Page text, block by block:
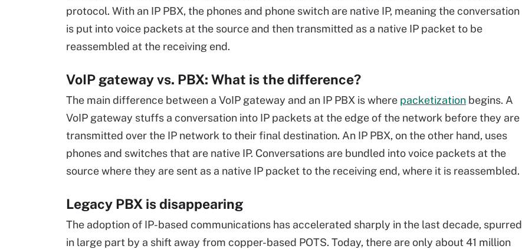
protocol. With an IP PBX, the phones and phone switch are native IP, meaning the conversation
is put into voice packets at the source and then transmitted as a native IP packet to be
reassembled at the receiving end.
VoIP gateway vs. PBX: What is the difference?
The main difference between a VoIP gateway and an IP PBX is where packetization begins. A
VoIP gateway stuffs a conversation into IP packets at the edge of the network before they are
transmitted over the IP network to their final destination. An IP PBX, on the other hand, uses
phones and switches that are native IP. Conversations are bundled into voice packets at the
source where they are sent as a native IP packet to the receiving end, where it is reassembled.
Legacy PBX is disappearing
The adoption of IP-based communications has accelerated sharply in the last decade, spurred
in large part by a shift away from copper-based POTS. Today, there are only about 41 million